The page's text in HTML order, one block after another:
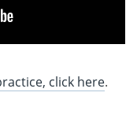
click here.